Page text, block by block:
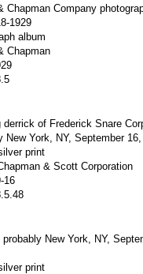
Chapman Company
1929
album
Chapman
derrick of Frederick Snare
New York, NY, September
print
& Scott Corporation
16
probably New York, NY,
print